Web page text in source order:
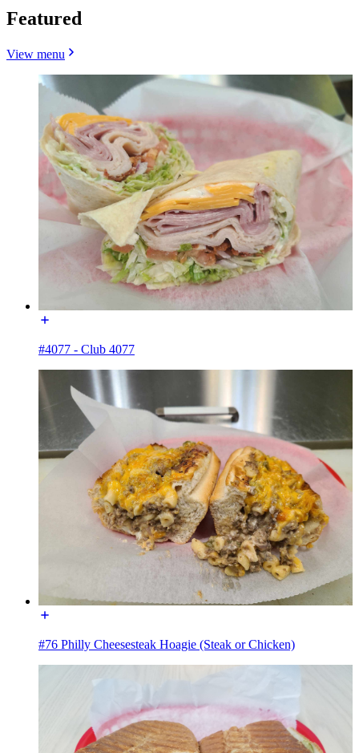
Featured
View menu
#4077 - Club 4077
#76 Philly Cheesesteak Hoagie (Steak or Chicken)